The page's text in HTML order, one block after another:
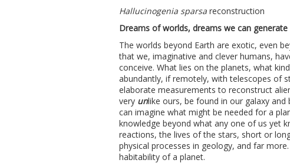
Hallucinogenia sparsa reconstruction
Dreams of worlds, dreams we can generate
The worlds beyond Earth are exotic, even
that we, imaginative and clever humans,
conceive. What lies on the planets, what
abundantly, if remotely, with telescopes of
elaborate measurements to reconstruct
very unlike ours, be found in our galaxy
can imagine what might be needed for a
knowledge beyond what any one of us yet
reactions, the lives of the stars, short or
physical processes in geology, and far
habitability of a planet.